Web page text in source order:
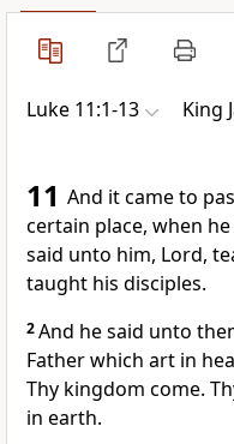
Luke 11:1-13 King
11 And it came to
certain place, when
said unto him, Lord,
taught his disciples.
2And he said unto
Father which art in
Thy kingdom come.
in earth.